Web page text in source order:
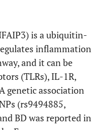
rs9517701 Intron
rs9517723 Intron
rs237024 Intron
is a ubiquitin-
inflammation
and it can be
(TLRs), IL-1R,
genetic association
(rs9494885,
BD was reported in